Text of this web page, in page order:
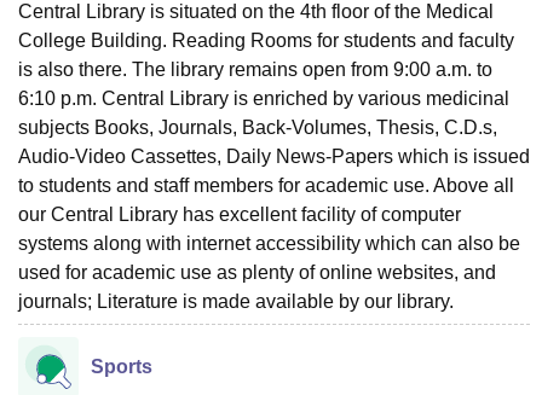
Central Library is situated on the 4th floor of the Medical
College Building. Reading Rooms for students and faculty
is also there. The library remains open from 9:00 a.m. to
6:10 p.m. Central Library is enriched by various medicinal
subjects Books, Journals, Back-Volumes, Thesis, C.D.s,
Audio-Video Cassettes, Daily News-Papers which is issued
to students and staff members for academic use. Above all
our Central Library has excellent facility of computer
systems along with internet accessibility which can also be
used for academic use as plenty of online websites, and
journals; Literature is made available by our library.
Sports